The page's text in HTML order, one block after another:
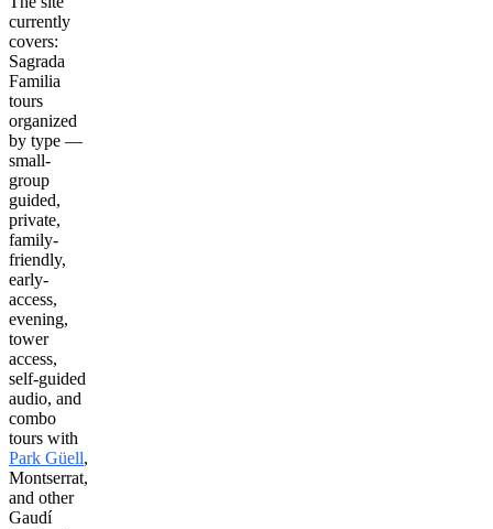
currently
covers:
Sagrada
Familia
tours
organized
by type —
small-
group
guided,
private,
family-
friendly,
early-
access,
evening,
tower
access,
self-guided
audio, and
combo
tours with
Park Güell,
Montserrat,
and other
Gaudí